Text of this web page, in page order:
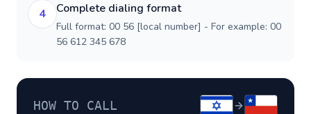
4 Complete dialing format
Full format: 00 56 [local number] - For example: 00
56 612 345 678
HOW TO CALL